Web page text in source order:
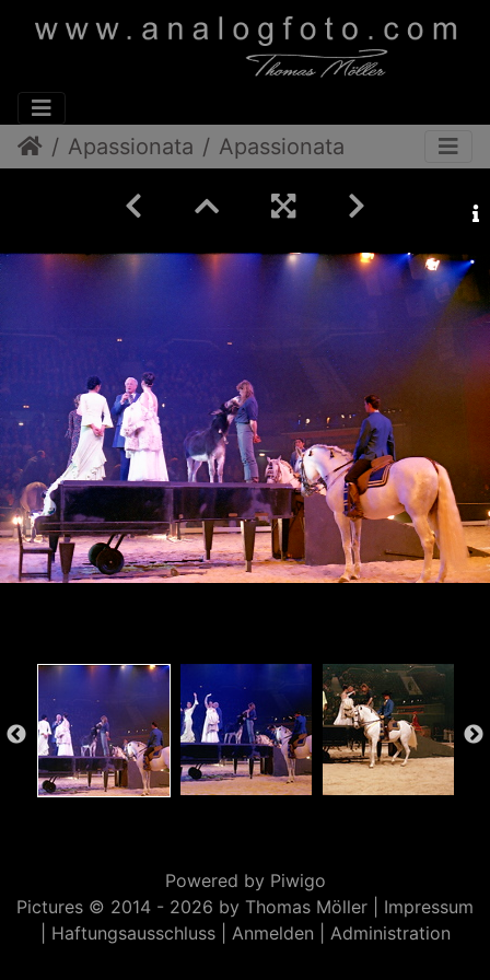
Apassionata Apassionata
Powered by Piwigo
Pictures © 2014 - 2026 by Thomas Möller | Impressum
Haftungsausschluss| Anmelden Administration